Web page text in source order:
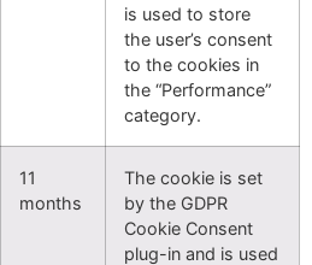
is used to store
the user’s consent
to the cookies in
the “Performance”
category.
11
months
The cookie is set
by the GDPR
Cookie Consent
plug-in and is used